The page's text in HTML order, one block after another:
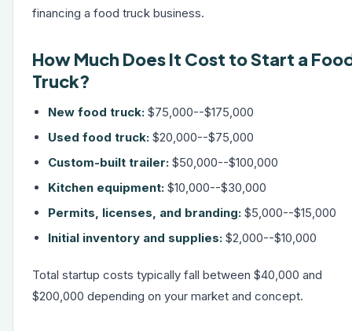
financing a food truck business.
How Much Does It Cost to Start a
Truck?
New food truck: $75,000--$175,000
Used food truck: $20,000--$75,000
Custom-built trailer: $50,000--$100,000
Kitchen equipment: $10,000--$30,000
Permits, licenses, and branding: $5,000--$15,000
Initial inventory and supplies: $2,000--$10,000
Total startup costs typically fall between $40,000 and
$200,000 depending on your market and concept.